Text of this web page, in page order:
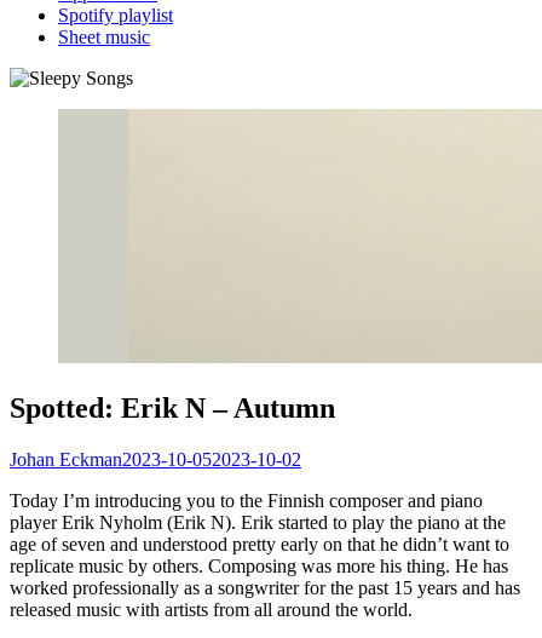
Spotify playlist
Sheet music
Spotted: Erik N – Autumn
Johan Eckman2023-10-052023-10-02
Today I’m introducing you to the Finnish composer and piano
player Erik Nyholm (Erik N). Erik started to play the piano at the
age of seven and understood pretty early on that he didn’t want to
replicate music by others. Composing was more his thing. He has
worked professionally as a songwriter for the past 15 years and has
released music with artists from all around the world.